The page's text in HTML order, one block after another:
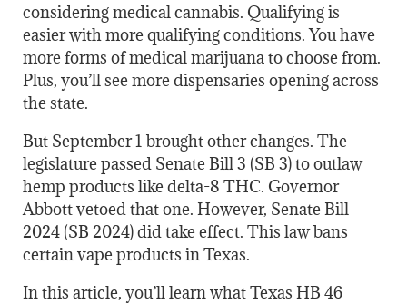
considering medical cannabis. Qualifying is
easier with more qualifying conditions. You have
more forms of medical marijuana to choose from.
Plus, you’ll see more dispensaries opening across
the state.
But September 1 brought other changes. The
legislature passed Senate Bill 3 (SB 3) to outlaw
hemp products like delta-8 THC. Governor
Abbott vetoed that one. However, Senate Bill
2024 (SB 2024) did take effect. This law bans
certain vape products in Texas.
In this article, you’ll learn what Texas HB 46